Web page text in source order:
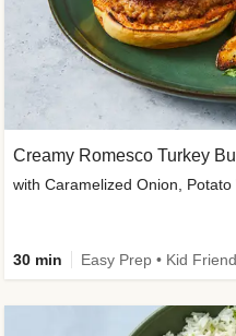
Creamy Romesco Turkey
with Caramelized Onion,
30 min Easy Prep • Kid